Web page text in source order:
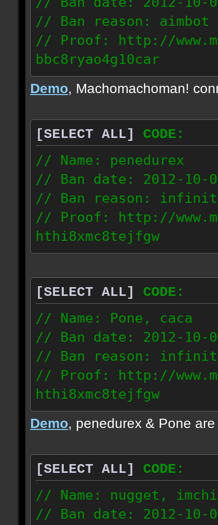
// Ban reason: aimbot
// Proof: http://
bbc8ryao4g10car
63.224.121.99
Demo, Machomachoman!
[SELECT ALL]
CODE:
// Name: penedurex
// Ban date: 2012-10-
// Ban reason:
// Proof: http://
hthi8xmc8tejfgw
87.4.208.63
[SELECT ALL]
CODE:
// Name: Pone, caca
// Ban date: 2012-10-
// Ban reason:
// Proof: http://
hthi8xmc8tejfgw
82.56.152.114
87.8.202.155
Demo, penedurex & Pone
[SELECT ALL]
CODE:
// Name: nugget,
// Ban date: 2012-10-